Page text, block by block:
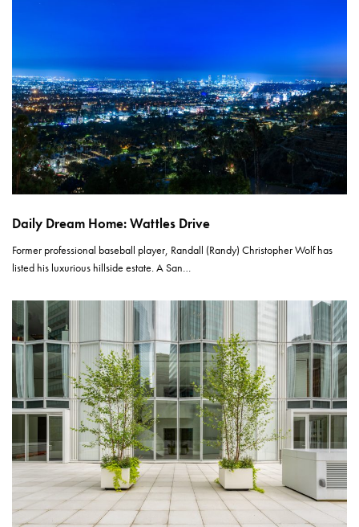
Daily Dream Home: Wattles Drive
Former professional baseball player, Randall (Randy) Christopher Wolf has
listed his luxurious hillside estate. A San…